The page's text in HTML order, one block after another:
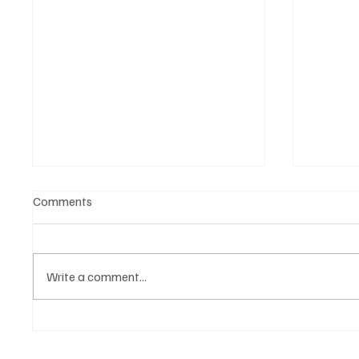
Comments
Write a comment...